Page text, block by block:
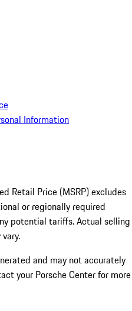
Information
Retail Price (MSRP) excludes
or regionally required
potential tariffs. Actual selling
and may not accurately
your Porsche Center for more